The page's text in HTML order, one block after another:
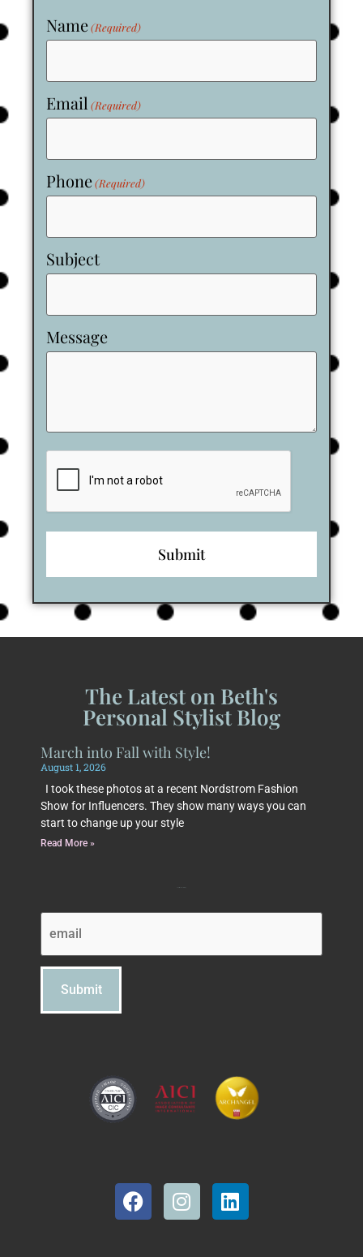
Name(Required)
Email (Required)
Phone(Required)
Subject
Message
The Latest on Beth's
Personal Stylist Blog
March into Fall with Style!
August 1, 2026
I took these photos at a recent Nordstrom Fashion
Show for Influencers. They show many ways you can
start to change up your style
Read More »
Email